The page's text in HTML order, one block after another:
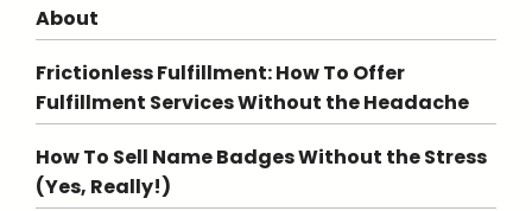
About
Frictionless Fulfillment: How To Offer
Fulfillment Services Without the Headache
How To Sell Name Badges Without the Stress
(Yes, Really!)